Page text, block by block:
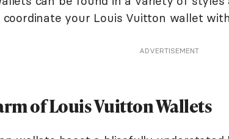
coordinate your Louis Vuitton wallet
ADVERTISEMENT
of Louis Vuitton Wallets